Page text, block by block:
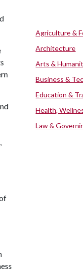
Agriculture &
Architecture
Arts &
Business &
Education &
Health,
Law &